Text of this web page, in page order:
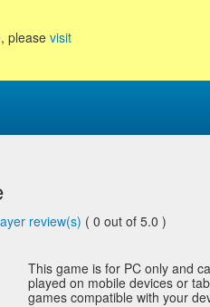
please visit
review(s) ( 0 out of 5.0 )
This game is for PC only and
played on mobile devices or
games compatible with your